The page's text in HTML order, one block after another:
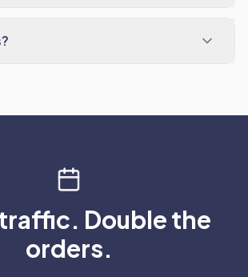
Double the
orders.